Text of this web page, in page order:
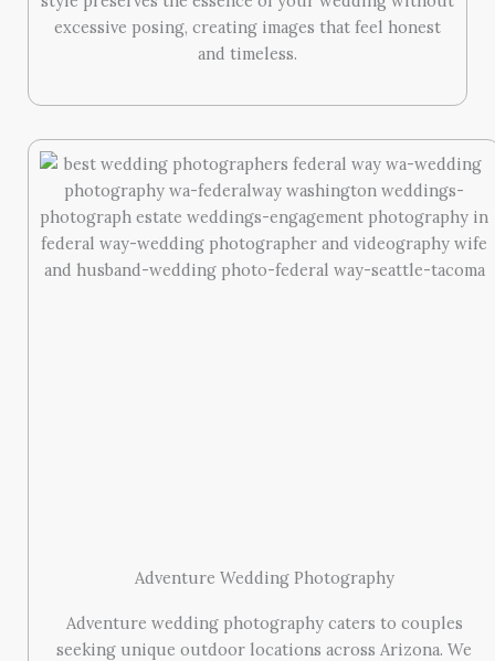
excessive posing, creating images that feel honest
and timeless.
Adventure Wedding Photography
Adventure wedding photography caters to couples
seeking unique outdoor locations across Arizona. We